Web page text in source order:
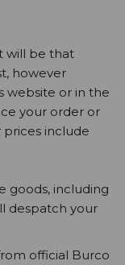
will be that
however
website or in the
your order or
prices include
goods, including
despatch your
official Burco